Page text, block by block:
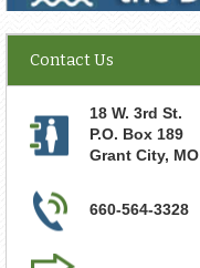
Contact Us
18 W. 3rd St.
P.O. Box 189
Grant City, MO
660-564-3328